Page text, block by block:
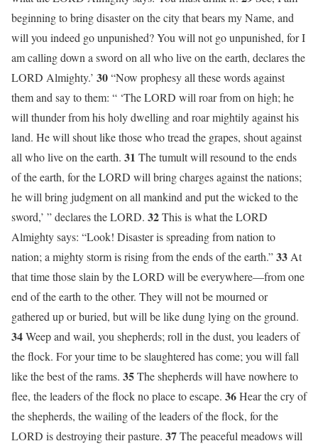
beginning to bring disaster on the city that bears my Name, and
will you indeed go unpunished? You will not go unpunished, for I
am calling down a sword on all who live on the earth, declares the
LORD Almighty.’ 30“Now prophesy all these words against
them and say to them: “ ‘The LORD will roar from on high; he
will thunder from his holy dwelling and roar mightily against his
land. He will shout like those who tread the grapes, shout against
all who live on the earth. 31 The tumult will resound to the ends
of the earth, for the LORD will bring charges against the nations;
he will bring judgment on all mankind and put the wicked to the
sword,’ ” declares the LORD. 32This is what the LORD
Almighty says: “Look! Disaster is spreading from nation to
nation; a mighty storm is rising from the ends of the earth.”33 At
that time those slain by the LORD will be everywhere—from one
end of the earth to the other. They will not be mourned or
gathered up or buried, but will be like dung lying on the ground.
34Weep and wail, you shepherds; roll in the dust, you leaders of
the flock. For your time to be slaughtered has come; you will fall
like the best of the rams. 35The shepherds will have nowhere to
flee, the leaders of the flock no place to escape. 36Hear the cry of
the shepherds, the wailing of the leaders of the flock, for the
LORD is destroying their pasture. 37The peaceful meadows will